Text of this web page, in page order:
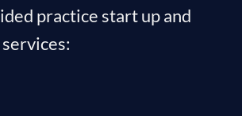
practice start up and